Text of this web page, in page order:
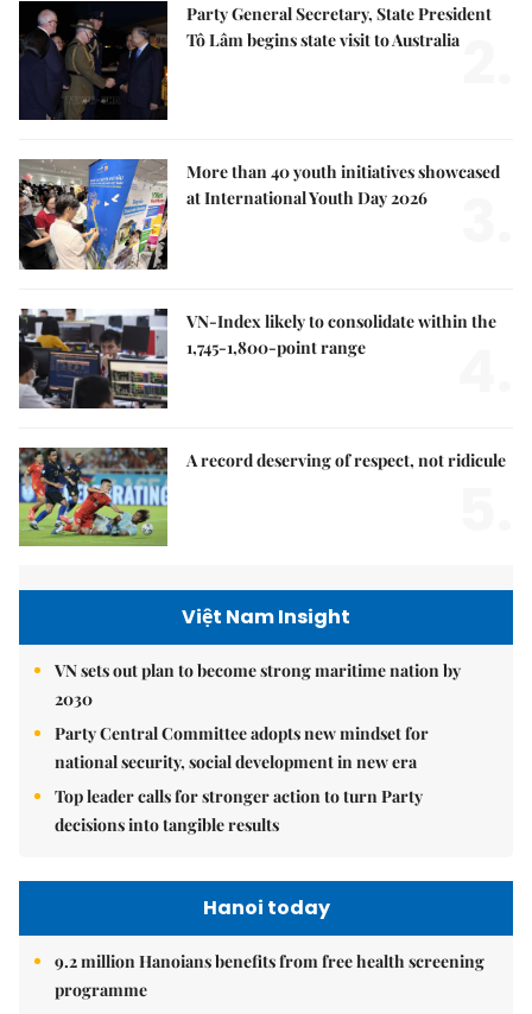
Party General Secretary, State President
Tô Lâm begins state visit to Australia
More than 40 youth initiatives showcased
at International Youth Day 2026
VN-Index likely to consolidate within the
1,745-1,800-point range
A record deserving of respect, not ridicule
Việt Nam Insight
VN sets out plan to become strong maritime nation by
2030
Party Central Committee adopts new mindset for
national security, social development in new era
Top leader calls for stronger action to turn Party
decisions into tangible results
Hanoi today
9.2 million Hanoians benefits from free health screening
programme